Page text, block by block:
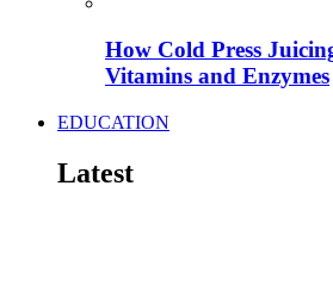
How Cold Press
Vitamins and Enzymes
EDUCATION
Latest